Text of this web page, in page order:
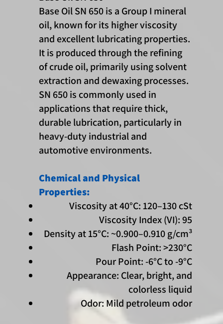
Base Oil SN 650 is a Group I mineral
oil, known for its higher viscosity
and excellent lubricating properties.
It is produced through the refining
of crude oil, primarily using solvent
extraction and dewaxing processes.
SN 650 is commonly used in
applications that require thick,
durable lubrication, particularly in
heavy-duty industrial and
automotive environments.
Chemical and Physical
Properties:
Viscosity at 40°C: 120–130 cSt
Viscosity Index (VI): 95
Density at 15°C: ~0.900–0.910 g/cm³
Flash Point: >230°C
Pour Point: -6°C to -9°C
Appearance: Clear, bright, and
colorless liquid
Odor: Mild petroleum odor